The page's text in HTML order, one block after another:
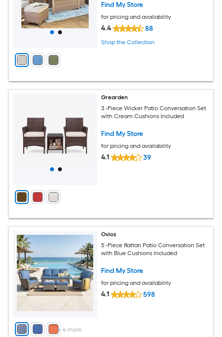
Find My Store
for pricing and availability
4.4 88
Shop the Collection
Grearden
3 -Piece Wicker Patio Conversation Set
with Cream Cushions Included
Find My Store
for pricing and availability
4.1 39
+ 4more
Ovios
5 -Piece Rattan Patio Conversation Set
with Blue Cushions Included
Find My Store
for pricing and availability
4.1 598